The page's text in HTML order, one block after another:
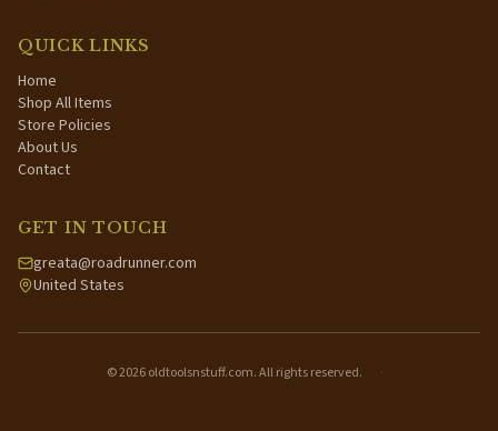
QUICK LINKS
Home
Shop All Items
Store Policies
About Us
Contact
GET IN TOUCH
greata@roadrunner.com
United States
©2026oldtoolsnstuff.com. All rights reserved. ·